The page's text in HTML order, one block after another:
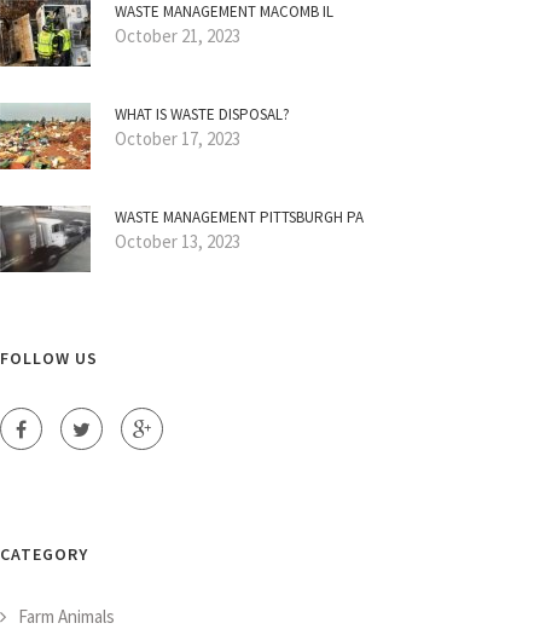
WASTE MANAGEMENT MACOMB IL
October 21, 2023
WHAT IS WASTE DISPOSAL?
October 17, 2023
WASTE MANAGEMENT PITTSBURGH PA
October 13, 2023
FOLLOW US
CATEGORY
Farm Animals